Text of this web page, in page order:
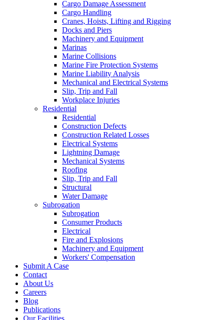
Cargo Damage Assessment
Cargo Handling
Cranes, Hoists, Lifting and Rigging
Docks and Piers
Machinery and Equipment
Marinas
Marine Collisions
Marine Fire Protection Systems
Marine Liability Analysis
Mechanical and Electrical Systems
Slip, Trip and Fall
Workplace Injuries
Residential
Residential
Construction Defects
Construction Related Losses
Electrical Systems
Lightning Damage
Mechanical Systems
Roofing
Slip, Trip and Fall
Structural
Water Damage
Subrogation
Subrogation
Consumer Products
Electrical
Fire and Explosions
Machinery and Equipment
Workers' Compensation
Submit A Case
Contact
About Us
Careers
Blog
Publications
Our Facilities